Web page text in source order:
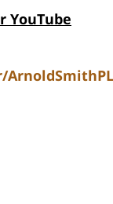
YouTube